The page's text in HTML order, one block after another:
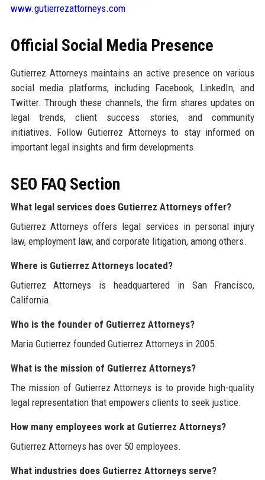
www.gutierrezattorneys.com
Official Social Media Presence
Gutierrez Attorneys maintains an active presence on various
social media platforms, including Facebook, LinkedIn, and
Twitter. Through these channels, the firm shares updates on
legal trends, client success stories, and community
initiatives. Follow Gutierrez Attorneys to stay informed on
important legal insights and firm developments.
SEO FAQ Section
What legal services does Gutierrez Attorneys offer?
Gutierrez Attorneys offers legal services in personal injury
law, employment law, and corporate litigation, among others.
Where is Gutierrez Attorneys located?
Gutierrez Attorneys is headquartered in San Francisco,
California.
Who is the founder of Gutierrez Attorneys?
Maria Gutierrez founded Gutierrez Attorneys in 2005.
What is the mission of Gutierrez Attorneys?
The mission of Gutierrez Attorneys is to provide high-quality
legal representation that empowers clients to seek justice.
How many employees work at Gutierrez Attorneys?
Gutierrez Attorneys has over 50 employees.
What industries does Gutierrez Attorneys serve?